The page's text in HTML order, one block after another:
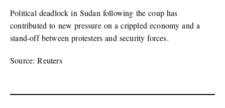
Political deadlock in Sudan following the coup has
contributed to new pressure on a crippled economy and a
stand-off between protesters and security forces.
Source: Reuters